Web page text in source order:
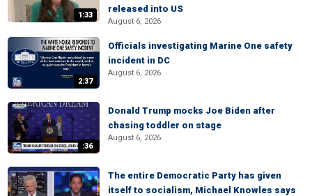
1:33
released into US
August 6, 2026
2:37
Officials investigating Marine One safety
incident in DC
August 6, 2026
:36
Donald Trump mocks Joe Biden after
chasing toddler on stage
August 6, 2026
The entire Democratic Party has given
itself to socialism, Michael Knowles says